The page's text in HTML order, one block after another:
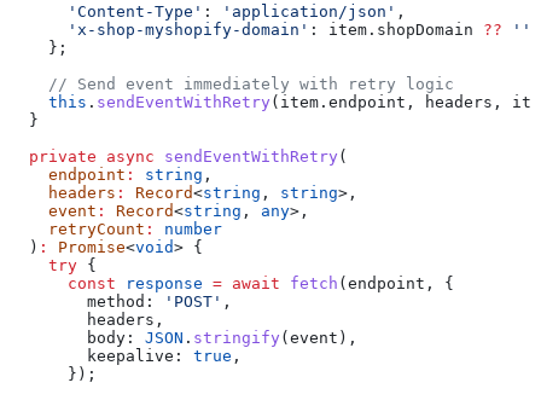
      'Content-Type'
: 'application/json' ,
      'x-shop-myshopify-domain'
: item . shopDomain ?? ''
    };
    // Send event immediately with retry logic
    this
. sendEventWithRetry ( item . endpoint , headers ,
  }
  private
async sendEventWithRetry (
    endpoint
: string ,
    headers
: Record<string , string>,
    event
: Record<string , any>,
    retryCount
:
number
  )
: Promise<void> {
    try
{
      const
response = await fetch ( endpoint , {
        method:
'POST' ,
        headers
,
        body:
JSON . stringify ( event ),
        keepalive:
true ,
      });